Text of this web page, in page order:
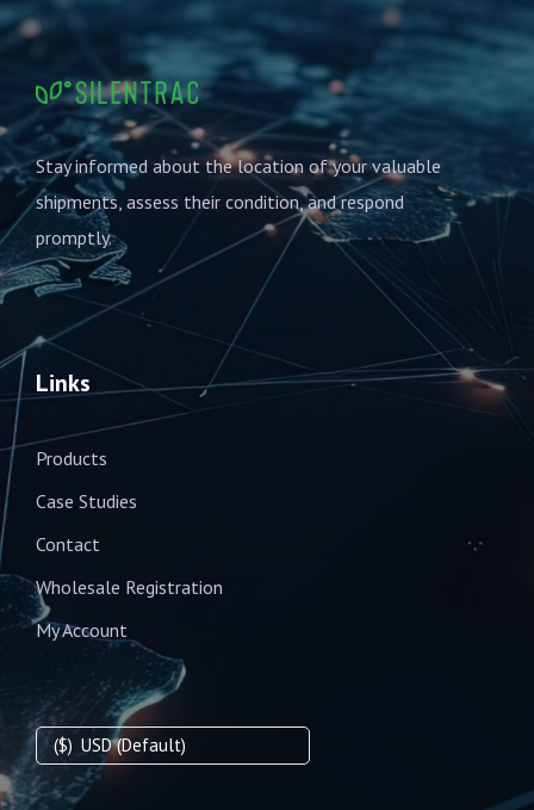
Stay informed about the location of your valuable
shipments, assess their condition, and respond
promptly.
Links
Products
Case Studies
Contact
Wholesale Registration
My Account
($) USD (Default)